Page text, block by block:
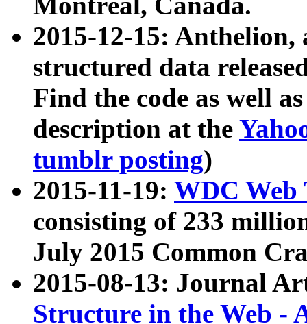
2015-12-15: Anthelion,
structured data
Find the code as well
description at the
tumblr posting)
2015-11-19: WDC Web
consisting of 233
July 2015 Common
2015-08-13: Journal
Structure in the Web -